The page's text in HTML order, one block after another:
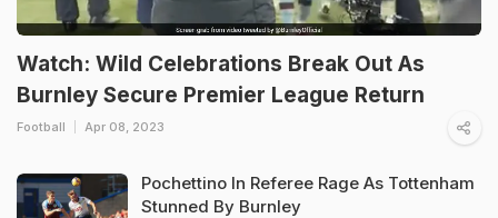
Watch: Wild Celebrations Break Out As
Burnley Secure Premier League Return
Football Apr 08, 2023
Pochettino In Referee Rage As Tottenham
Stunned By Burnley